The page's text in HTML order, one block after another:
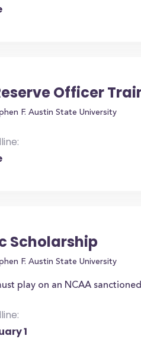
Officer
F. Austin State University
Scholarship
F. Austin State University
play on an NCAA
1